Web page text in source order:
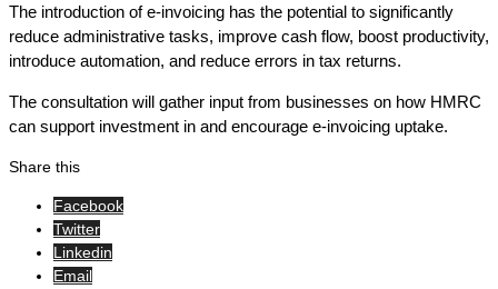
The introduction of e-invoicing has the potential to significantly
reduce administrative tasks, improve cash flow, boost productivity,
introduce automation, and reduce errors in tax returns.
The consultation will gather input from businesses on how HMRC
can support investment in and encourage e-invoicing uptake.
Share this
Facebook
Twitter
Linkedin
Email